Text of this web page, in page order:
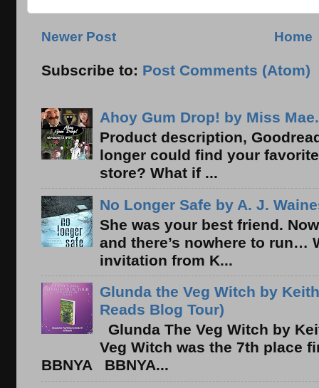
Newer Post Home
Subscribe to: Post Comments (Atom)
Ahoy Gum Drop! by Miss
Product description,
longer could find your
store? What if ...
No Longer Safe by A. J.
She was your best friend.
and there’s nowhere to run…
invitation from K...
Glunda the Veg Witch by
Reads Blog Tour)
Glunda The Veg Witch by
Veg Witch was the 7th place
BBNYA BBNYA...